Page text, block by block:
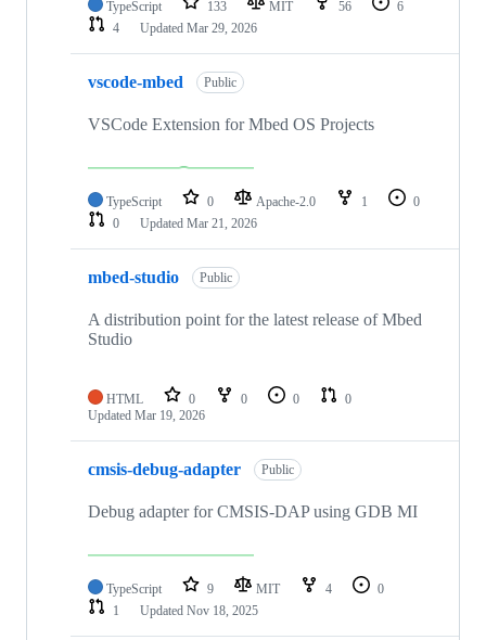
TypeScript 133 MIT 56
6
4
Updated Mar 29, 2026
vscode-mbed Public
VSCode Extension for Mbed OS Projects
TypeScript 0 Apache-2.0 1
0
0
Updated Mar 21, 2026
mbed-studio Public
A distribution point for the latest release of Mbed
Studio
HTML 0 0 0
0
Updated Mar 19, 2026
cmsis-debug-adapter Public
Debug adapter for CMSIS-DAP using GDB MI
TypeScript 9 MIT 4
0
1
Updated Nov 18, 2025